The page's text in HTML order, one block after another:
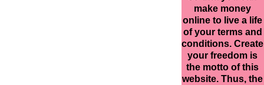
make money
online to live a life
of your terms and
conditions. Create
your freedom is
the motto of this
website. Thus, the